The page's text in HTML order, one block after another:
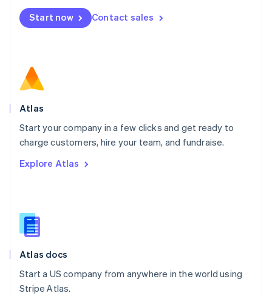
Start now Contact sales
Atlas
Start your company in a few clicks and get ready to
charge customers, hire your team, and fundraise.
Explore Atlas
Atlas docs
Start a US company from anywhere in the world using
Stripe Atlas.
Mexico
EspañolEnglish
Netherlands
Norway
English
Poland
Portugal
PortuguêsEnglish
English
English
Slovenia
Spain
Sweden
SvenskaEnglish